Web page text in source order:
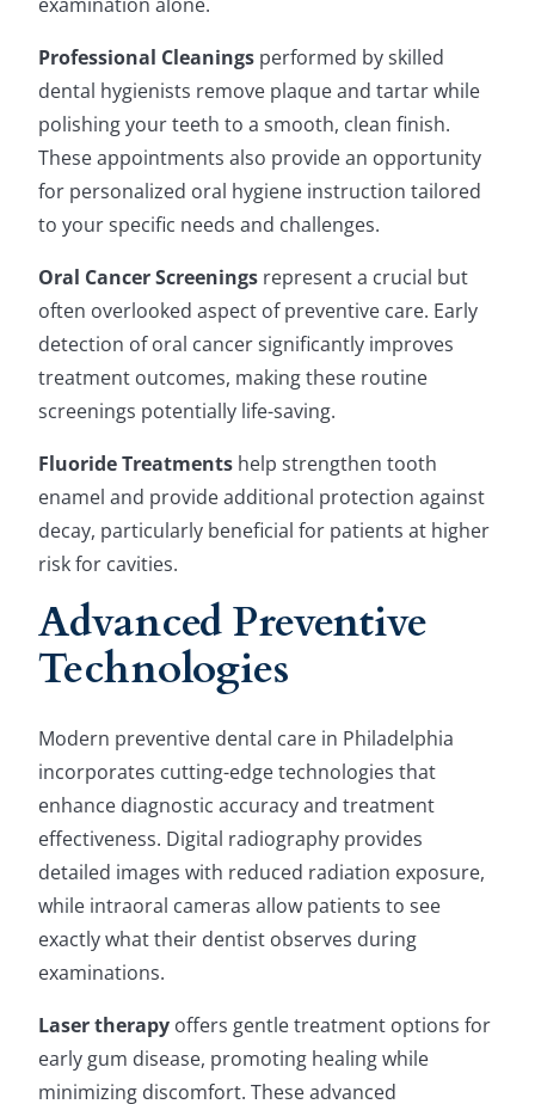
Professional Cleanings performed by skilled
dental hygienists remove plaque and tartar while
polishing your teeth to a smooth, clean finish.
These appointments also provide an opportunity
for personalized oral hygiene instruction tailored
to your specific needs and challenges.
Oral Cancer Screenings represent a crucial but
often overlooked aspect of preventive care. Early
detection of oral cancer significantly improves
treatment outcomes, making these routine
screenings potentially life-saving.
Fluoride Treatments help strengthen tooth
enamel and provide additional protection against
decay, particularly beneficial for patients at higher
risk for cavities.
Advanced Preventive
Technologies
Modern preventive dental care in Philadelphia
incorporates cutting-edge technologies that
enhance diagnostic accuracy and treatment
effectiveness. Digital radiography provides
detailed images with reduced radiation exposure,
while intraoral cameras allow patients to see
exactly what their dentist observes during
examinations.
Laser therapy offers gentle treatment options for
early gum disease, promoting healing while
minimizing discomfort. These advanced